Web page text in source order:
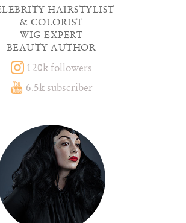
HAIRSTYLIST
& COLORIST
WIG EXPERT
BEAUTY AUTHOR
120k followers
6.5k subscriber